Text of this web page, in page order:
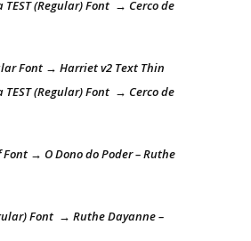
(Regular) Font → Cerco de
Font → Harriet v2 Text Thin
(Regular) Font → Cerco de
Font → O Dono do Poder – Ruthe
Font → Ruthe Dayanne –